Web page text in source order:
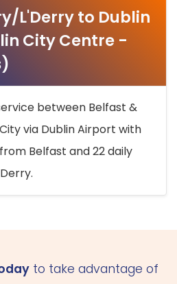
L'Derry to Dublin
City Centre -
between Belfast &
via Dublin Airport with
Belfast and 22 daily
to take advantage of